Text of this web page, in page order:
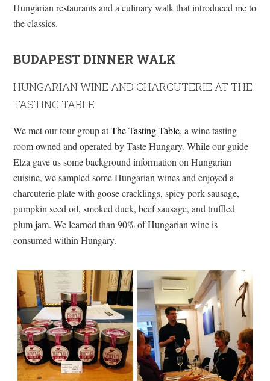
Hungarian restaurants and a culinary walk that introduced me to
the classics.
BUDAPEST DINNER WALK
HUNGARIAN WINE AND CHARCUTERIE AT THE
TASTING TABLE
We met our tour group atThe Tasting Table, a wine tasting
room owned and operated by Taste Hungary. While our guide
Elza gave us some background information on Hungarian
cuisine, we sampled some Hungarian wines and enjoyed a
charcuterie plate with goose cracklings, spicy pork sausage,
pumpkin seed oil, smoked duck, beef sausage, and truffled
plum jam. We learned than 90% of Hungarian wine is
consumed within Hungary.